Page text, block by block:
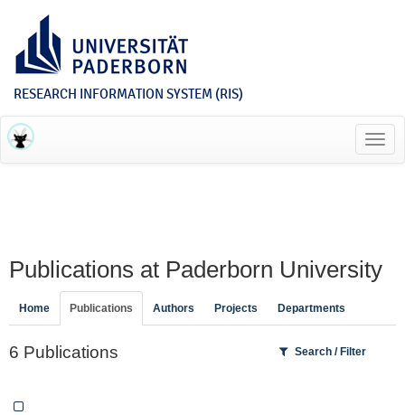
RESEARCH INFORMATION SYSTEM (RIS)
Publications at Paderborn University
Home Publications Authors Projects Departments
6 Publications Search / Filter